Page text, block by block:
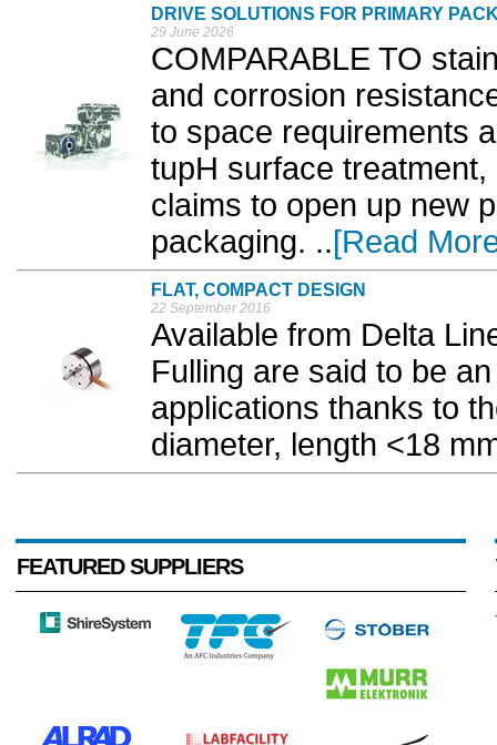
DRIVE SOLUTIONS FOR PRIMARY
29 June 2026
COMPARABLE TO
and corrosion
to space requirements
tupH surface
claims to open up new
packaging. ..[Read
FLAT, COMPACT DESIGN
22 September 2016
Available from Delta
Fulling are said to be
applications thanks to
diameter, length <18
FEATURED SUPPLIERS